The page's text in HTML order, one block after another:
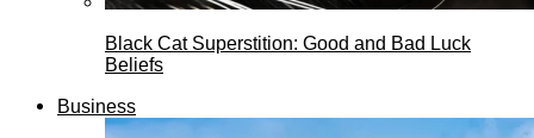
Black Cat Superstition: Good and Bad Luck
Beliefs
Business